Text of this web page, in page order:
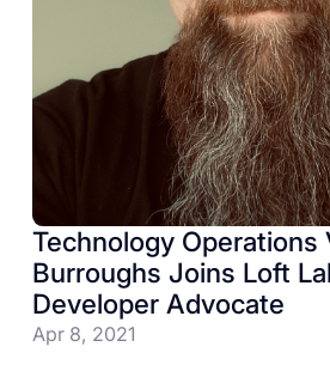
Technology Operations
Burroughs Joins Loft
Developer Advocate
Apr 8, 2021